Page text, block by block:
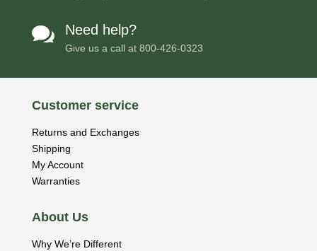
 Need help?
Give us a call at 800-426-0323
Customer service
Returns and Exchanges
Shipping
My Account
Warranties
About Us
Why We’re Different